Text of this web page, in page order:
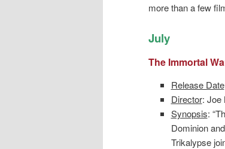
more than a few
July
The Immortal
Release Date
Director: Joe
Synopsis:
Dominion
Trikalypse